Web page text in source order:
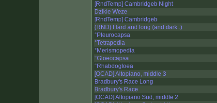
[RndTemp] Cambridgeb Night
Dzikie Weze
[RndTemp] Cambridgeb
(RND) Hard and long (and dark..)
°Pleurocapsa
°Tetrapedia
°Merismopedia
°Gloeocapsa
°Rhabdogloea
[OCAD] Altopiano, middle 3
Bradbury's Race Long
Bradbury's Race
[OCAD] Altopiano Sud, middle 2